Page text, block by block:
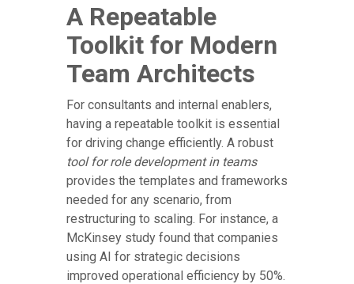
A Repeatable
Toolkit for Modern
Team Architects
For consultants and internal enablers,
having a repeatable toolkit is essential
for driving change efficiently. A robust
tool for role development in teams
provides the templates and frameworks
needed for any scenario, from
restructuring to scaling. For instance, a
McKinsey study found that companies
using AI for strategic decisions
improved operational efficiency by 50%.